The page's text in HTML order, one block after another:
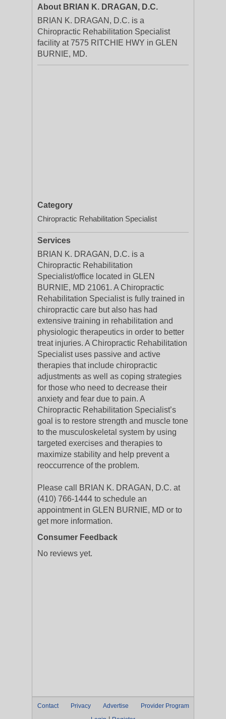
About BRIAN K. DRAGAN, D.C.
BRIAN K. DRAGAN, D.C. is a
Chiropractic Rehabilitation Specialist
facility at 7575 RITCHIE HWY in GLEN
BURNIE, MD.
Category
Chiropractic Rehabilitation Specialist
Services
BRIAN K. DRAGAN, D.C. is a
Chiropractic Rehabilitation
Specialist/office located in GLEN
BURNIE, MD 21061. A Chiropractic
Rehabilitation Specialist is fully trained in
chiropractic care but also has had
extensive training in rehabilitation and
physiologic therapeutics in order to better
treat injuries. A Chiropractic Rehabilitation
Specialist uses passive and active
therapies that include chiropractic
adjustments as well as coping strategies
for those who need to decrease their
anxiety and fear due to pain. A
Chiropractic Rehabilitation Specialist’s
goal is to restore strength and muscle tone
to the musculoskeletal system by using
targeted exercises and therapies to
maximize stability and help prevent a
reoccurrence of the problem.
Please call BRIAN K. DRAGAN, D.C. at
(410) 766-1444 to schedule an
appointment in GLEN BURNIE, MD or to
get more information.
Consumer Feedback
No reviews yet.
Contact Privacy Advertise
Provider Program